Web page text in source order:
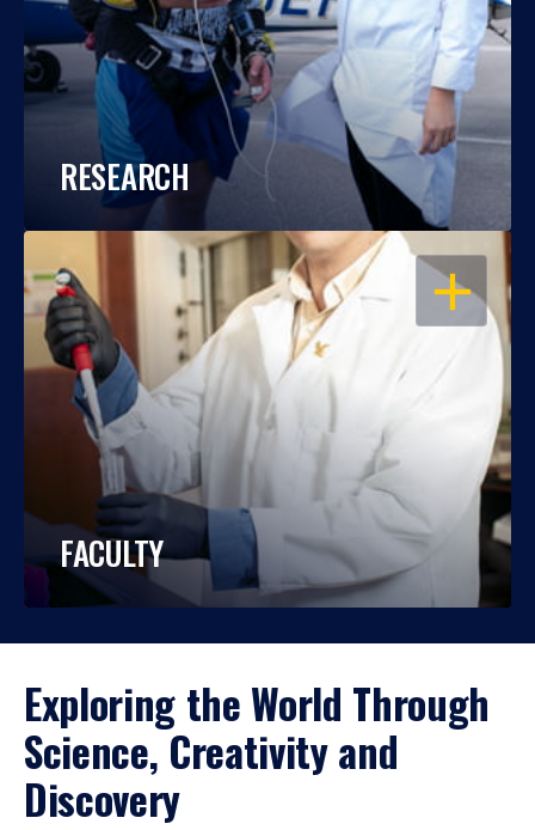
RESEARCH
OPEN
FACULTY
Exploring the World Through
Science, Creativity and
Discovery